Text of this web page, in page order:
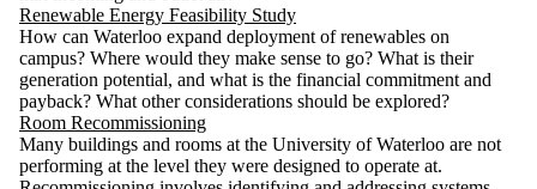
Renewable Energy Feasibility Study
How can Waterloo expand deployment of renewables on
campus? Where would they make sense to go? What is their
generation potential, and what is the financial commitment and
payback? What other considerations should be explored?
Room Recommissioning
Many buildings and rooms at the University of Waterloo are not
performing at the level they were designed to operate at.